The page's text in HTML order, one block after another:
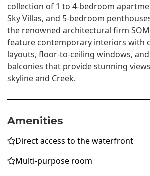
collection of 1 to 4-bedroom
Sky Villas, and 5-bedroom
the renowned architectural firm
feature contemporary interiors with
layouts, floor-to-ceiling windows,
balconies that provide stunning
skyline and Creek.
Amenities
Direct access to the waterfront
Multi-purpose room